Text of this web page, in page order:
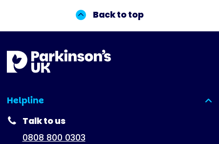
Back to top
Helpline
(expanded)
Talk to us
0808 800 0303